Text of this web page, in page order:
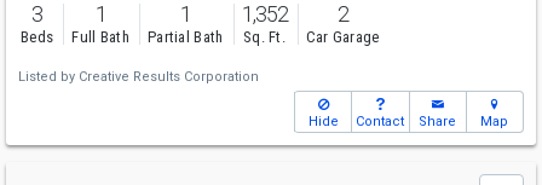
3
Beds
1
Full Bath
1
Partial Bath
1,352
Sq. Ft.
2
Car Garage
Listed by Creative Results Corporation
Hide Contact Share Map